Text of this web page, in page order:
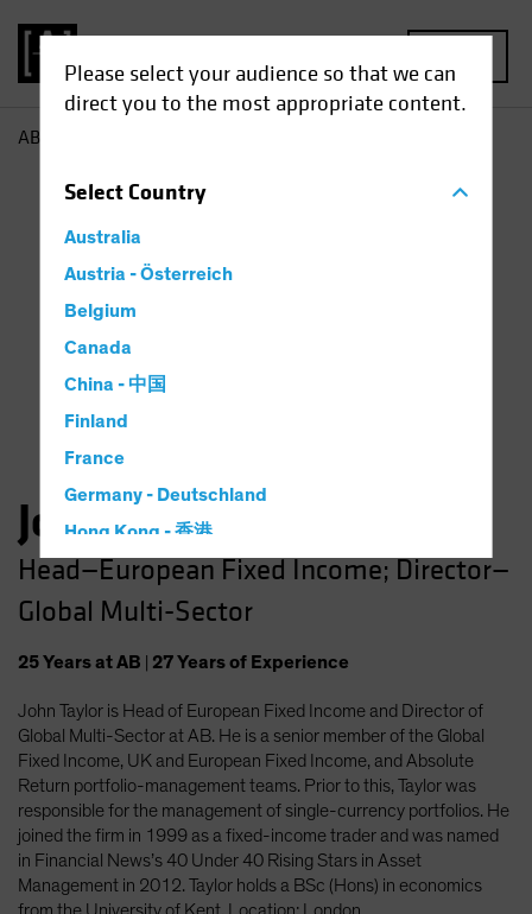
Please select your audience so that we can
direct you to the most appropriate content.
SelectCountry
Australia
Austria - Österreich
Belgium
Canada
China - 中国
Finland
France
Germany - Deutschland
Hong Kong - 香港
Hungary
Iceland
Latin America
Luxembourg and Other EMEA
Netherlands
New Zealand
Norway
Other Asia-Pacific
AB
John Taylor
Head—European Fixed Income; Director—
Global Multi-Sector
25Yearsat AB 27Yearsof Experience
John Taylor is Head of European Fixed Income and Director of
Global Multi-Sector at AB. He is a senior member of the Global
Fixed Income, UK and European Fixed Income, and Absolute
Return portfolio-management teams. Prior to this, Taylor was
responsible for the management of single-currency portfolios. He
joined the firm in 1999 as a fixed-income trader and was named
in Financial News’s 40 Under 40 Rising Stars in Asset
Management in 2012. Taylor holds a BSc (Hons) in economics